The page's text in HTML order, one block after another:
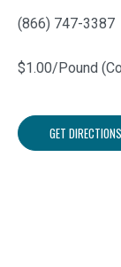
(866) 747-3387
$1.00/Pound
GET DIRECTIONS